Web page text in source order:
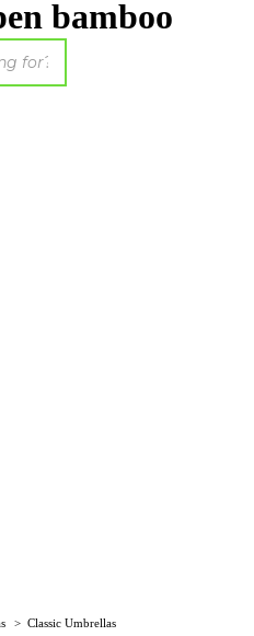
Classic Umbrellas
bamboo